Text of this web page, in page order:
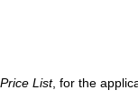
Price List, for the